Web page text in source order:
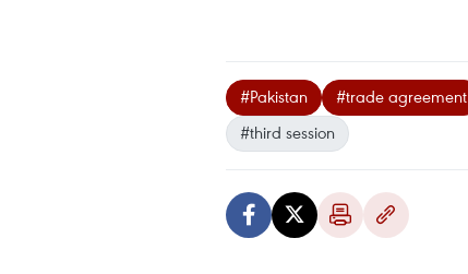
#Pakistan #trade agreement
#third session